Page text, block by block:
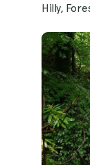
Hilly,